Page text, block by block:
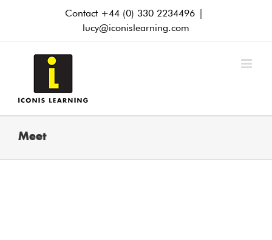
Contact +44 (0) 330 2234496 |
lucy@iconislearning.com
Meet